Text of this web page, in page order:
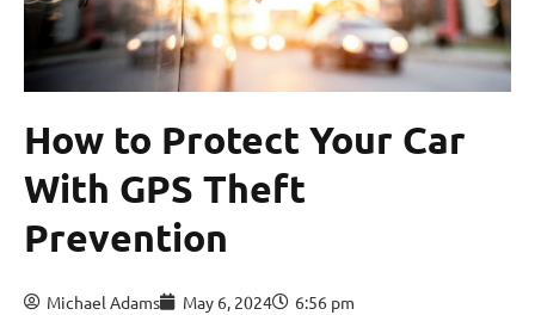
How to Protect Your Car
With GPS Theft
Prevention
Michael Adams May 6, 2024 6:56 pm